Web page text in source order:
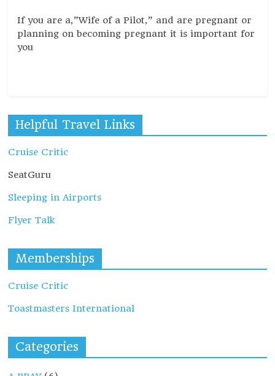
If you are a,”Wife of a Pilot,” and are pregnant or
planning on becoming pregnant it is important for
you
Helpful Travel Links
Cruise Critic
SeatGuru
Sleeping in Airports
Flyer Talk
Memberships
Cruise Critic
Toastmasters International
Categories